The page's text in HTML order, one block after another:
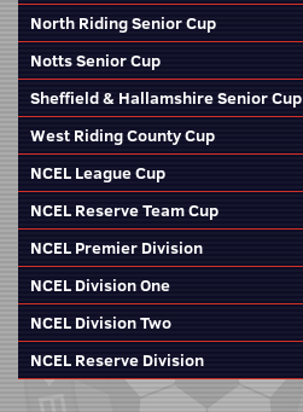
North Riding Senior Cup
Notts Senior Cup
Sheffield & Hallamshire Senior Cup
West Riding County Cup
NCEL League Cup
NCEL Reserve Team Cup
NCEL Premier Division
NCEL Division One
NCEL Division Two
NCEL Reserve Division